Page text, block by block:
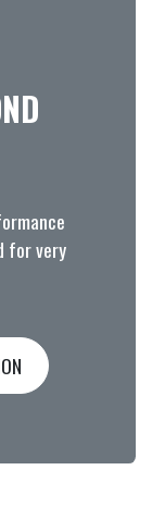
for very